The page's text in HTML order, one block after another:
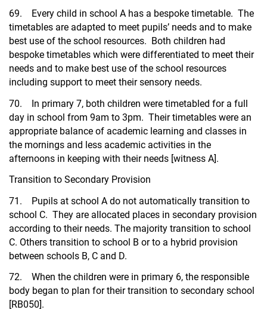
69. Every child in school A has a bespoke timetable. The
timetables are adapted to meet pupils’ needs and to make
best use of the school resources. Both children had
bespoke timetables which were differentiated to meet their
needs and to make best use of the school resources
including support to meet their sensory needs.
70. In primary 7, both children were timetabled for a full
day in school from 9am to 3pm. Their timetables were an
appropriate balance of academic learning and classes in
the mornings and less academic activities in the
afternoons in keeping with their needs [witness A].
Transition to Secondary Provision
71. Pupils at school A do not automatically transition to
school C. They are allocated places in secondary provision
according to their needs. The majority transition to school
C. Others transition to school B or to a hybrid provision
between schools B, C and D.
72. When the children were in primary 6, the responsible
body began to plan for their transition to secondary school
[RB050].